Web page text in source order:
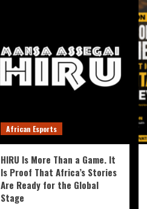
African Esports
HIRU Is More Than a Game. It
Is Proof That Africa’s Stories
Are Ready for the Global
Stage